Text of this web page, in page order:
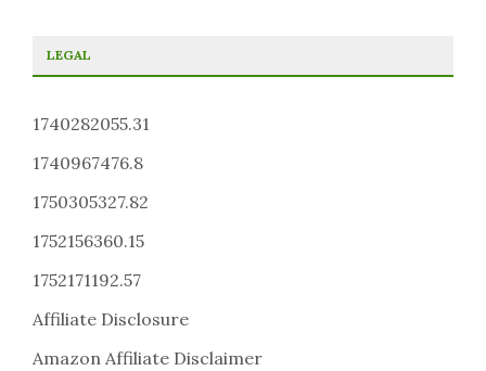
LEGAL
1740282055.31
1740967476.8
1750305327.82
1752156360.15
1752171192.57
Affiliate Disclosure
Amazon Affiliate Disclaimer